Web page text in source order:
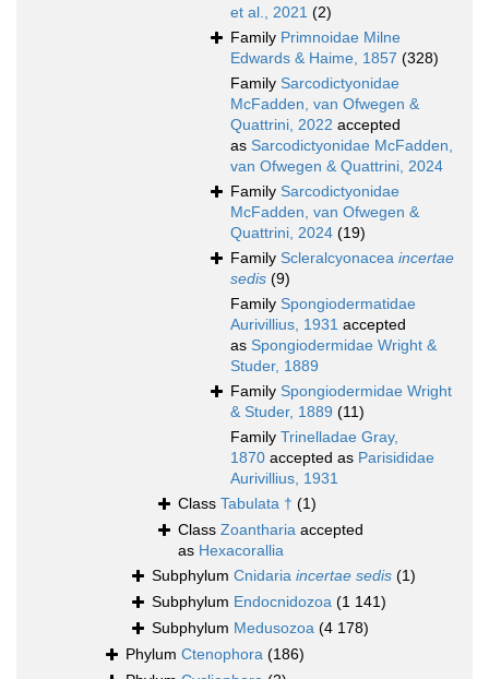
et al., 2021 (2)
Family Primnoidae Milne
Edwards & Haime, 1857 (328)
Family Sarcodictyonidae
McFadden, van Ofwegen &
Quattrini, 2022 accepted
as Sarcodictyonidae McFadden,
van Ofwegen & Quattrini, 2024
Family Sarcodictyonidae
McFadden, van Ofwegen &
Quattrini, 2024 (19)
Family Scleralcyonacea incertae
sedis (9)
Family Spongiodermatidae
Aurivillius, 1931 accepted
as Spongiodermidae Wright &
Studer, 1889
Family Spongiodermidae Wright
& Studer, 1889 (11)
Family Trinelladae Gray,
1870 accepted as Parisididae
Aurivillius, 1931
Class Tabulata † (1)
Class Zoantharia accepted
as Hexacorallia
Subphylum Cnidaria incertae sedis (1)
Subphylum Endocnidozoa (1 141)
Subphylum Medusozoa (4 178)
Phylum Ctenophora (186)